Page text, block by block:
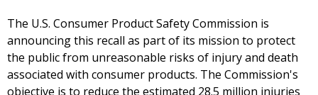
The U.S. Consumer Product Safety Commission is
announcing this recall as part of its mission to protect
the public from unreasonable risks of injury and death
associated with consumer products. The Commission's
objective is to reduce the estimated 28.5 million injuries